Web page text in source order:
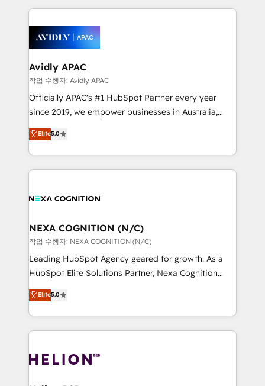
things are happening.
nerds who can harness HubSpot’s custom digital
experience. Working hand-in-hand with your team,
we’ll assemble a RevOps machine that drives more
traffic, generates better leads and crushes your
revenue goals. We've worked with thousands of
HubSpot customers and we'd love to work with you
too! Clients come to us for: Advanced CRM solutions
HubSpot Data System Migrations between systems
to HubSpot New lead generation strategies Time-
Avidly APAC
작업 수행자: Avidly APAC
Officially APAC's #1 HubSpot Partner every year
since 2019, we empower businesses in Australia,
New Zealand, and globally to realise their full
potential through enterprise HubSpot CRM
implementation. And we deliver best practice across
the whole HubSpot platform, covering marketing,
all businesses, from start-up to Enterprise, and have
the world. Our human approach to digital
transformation is designed for businesses who want
to grow. And we're passionate about APAC
businesses leading the world in technology, agility
record migrating businesses from CRM & Marketing
Platforms such as Salesforce, Dynamics, Pipedrive,
with attract and retain customers, manage their
business people and processes, and how they
Elite5.0
NEXA COGNITION (N/C)
작업 수행자: NEXA COGNITION (N/C)
Leading HubSpot Agency geared for growth. As a
HubSpot Elite Solutions Partner, Nexa Cognition
ranks in the top 1% of global HubSpot Partners and
has been one of the longest-standing partners since
2012. We empower businesses to harness the full
potential of HubSpot by combining strategic
bespoke HubSpot solutions tailored to drive
Elite5.0